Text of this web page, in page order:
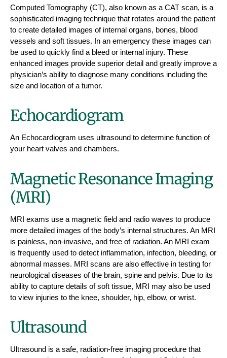
Computed Tomography (CT), also known as a CAT scan, is a
sophisticated imaging technique that rotates around the patient
to create detailed images of internal organs, bones, blood
vessels and soft tissues. In an emergency these images can
be used to quickly find a bleed or internal injury. These
enhanced images provide superior detail and greatly improve a
physician’s ability to diagnose many conditions including the
size and location of a tumor.
Echocardiogram
An Echocardiogram uses ultrasound to determine function of
your heart valves and chambers.
Magnetic Resonance Imaging
(MRI)
MRI exams use a magnetic field and radio waves to produce
more detailed images of the body’s internal structures. An MRI
is painless, non-invasive, and free of radiation. An MRI exam
is frequently used to detect inflammation, infection, bleeding, or
abnormal masses. MRI scans are also effective in testing for
neurological diseases of the brain, spine and pelvis. Due to its
ability to capture details of soft tissue, MRI may also be used
to view injuries to the knee, shoulder, hip, elbow, or wrist.
Ultrasound
Ultrasound is a safe, radiation-free imaging procedure that